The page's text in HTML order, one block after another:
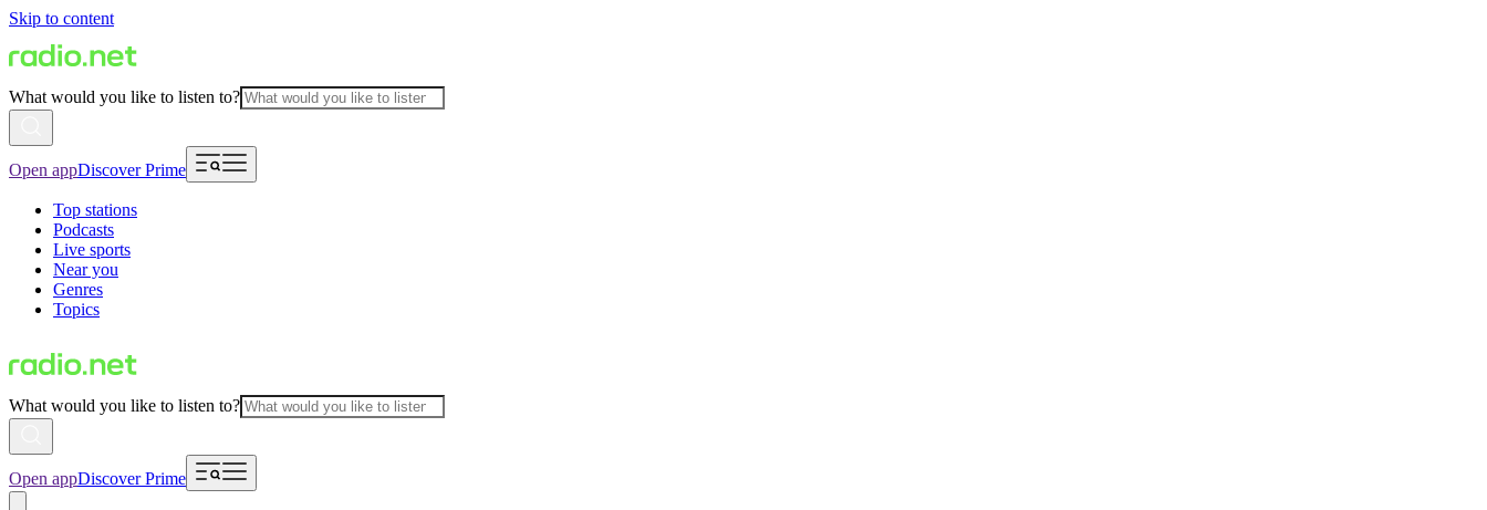
Skip to content
What would you like to listen to?
Open appDiscover Prime
Top stations
Podcasts
Live sports
Near you
Genres
Topics
What would you like to listen to?
Open appDiscover Prime